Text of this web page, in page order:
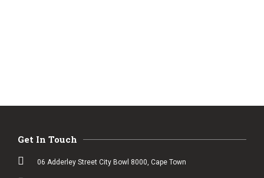
Get In Touch
06 Adderley Street City Bowl 8000, Cape Town